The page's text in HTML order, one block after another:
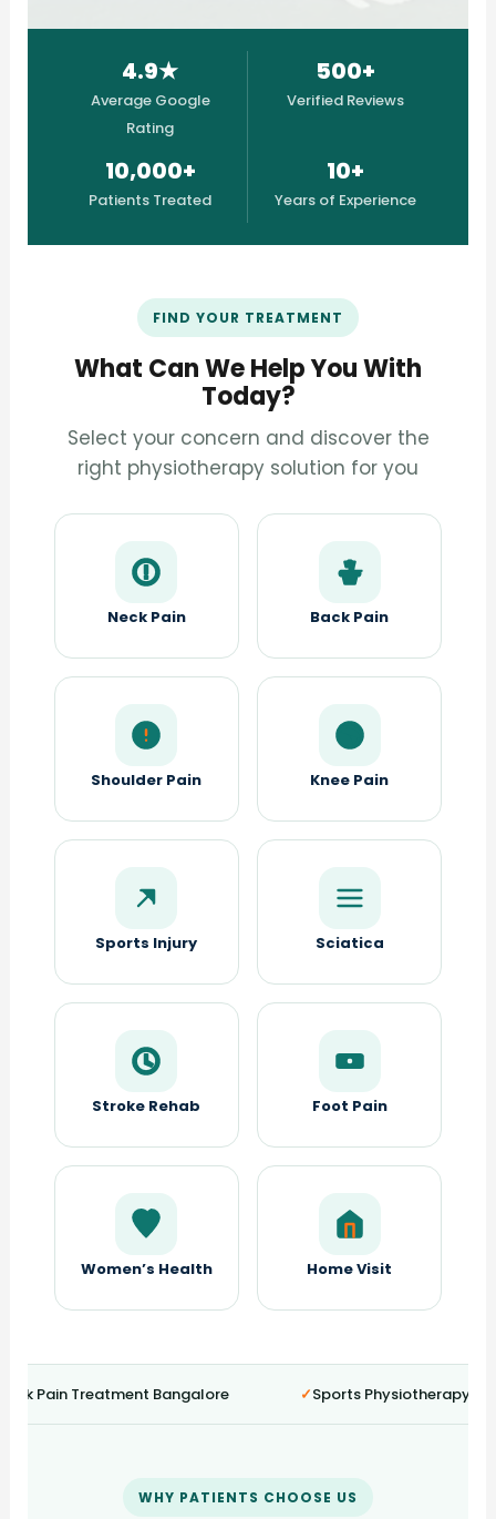
4.9★
Average Google
Rating
500+
Verified Reviews
10,000+
Patients Treated
10+
Years of Experience
FIND YOUR TREATMENT
What Can We Help You With
Today?
Select your concern and discover the
right physiotherapy solution for you
Neck Pain Back Pain
Shoulder Pain Knee Pain
Sports Injury Sciatica
Stroke Rehab Foot Pain
Women’s Health Home Visit
Pain Treatment Bangalore Sports Physiotherapy HSR
WHY PATIENTS CHOOSE US